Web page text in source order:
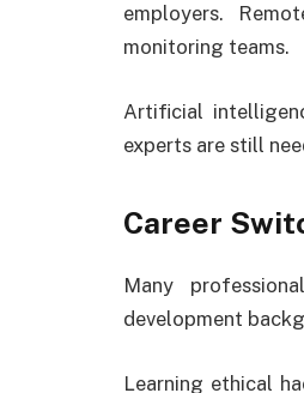
employers.
monitoring teams.
Artificial
experts are still
Career
Many
development
Learning ethical